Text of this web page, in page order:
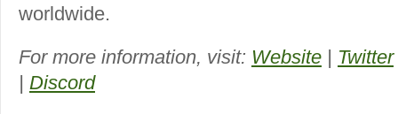
worldwide.
For more information, visit: Website | Twitter
| Discord